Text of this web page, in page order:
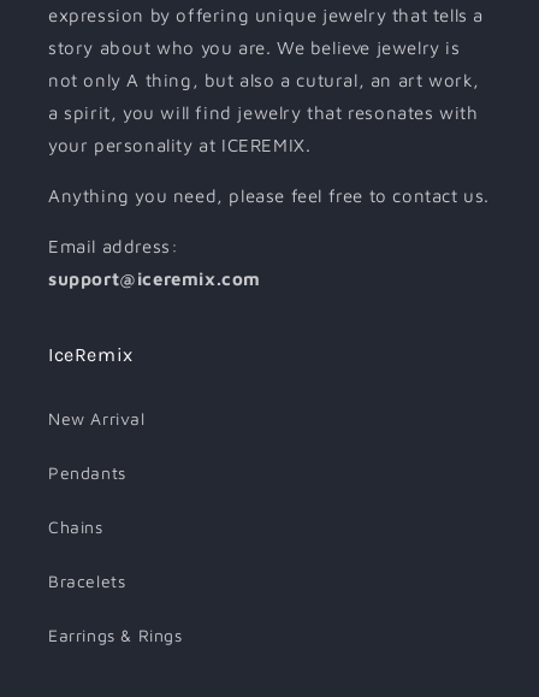
expression by offering unique jewelry that tells a
story about who you are. We believe jewelry is
not only A thing, but also a cutural, an art work,
a spirit, you will find jewelry that resonates with
your personality at ICEREMIX.
Anything you need, please feel free to contact us.
Email address:
support@iceremix.com
IceRemix
New Arrival
Pendants
Chains
Bracelets
Earrings & Rings